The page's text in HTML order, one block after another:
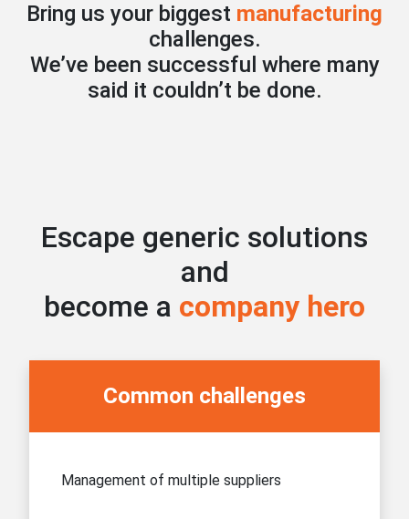
Bring us your biggest manufacturing
challenges.
We’ve been successful where many
said it couldn’t be done.
Escape generic solutions
and
become a company hero
Common challenges
Management of multiple suppliers